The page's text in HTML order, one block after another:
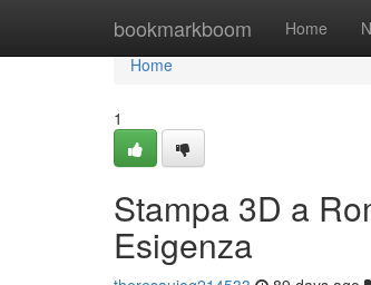
bookmarkboom Home
Home
Home
1
Stampa 3D a
Esigenza